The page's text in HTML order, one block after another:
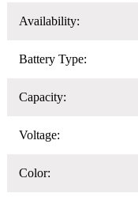
Availability:
Battery Type:
Capacity:
Voltage:
Color: